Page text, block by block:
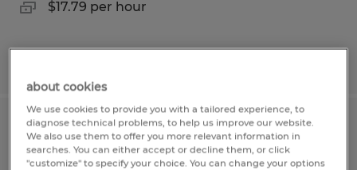
$17.79 per hour
Graveyard Assembler openings for
facility in Stead
about cookies
We use cookies to provide you with a tailored experience, to
diagnose technical problems, to help us improve our website.
We also use them to offer you more relevant information in
searches. You can either accept or decline them, or click
"customize" to specify your choice. You can change your options